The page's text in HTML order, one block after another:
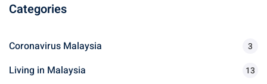
r
h
o
Categories
Coronavirus Malaysia 3
Living in Malaysia 13